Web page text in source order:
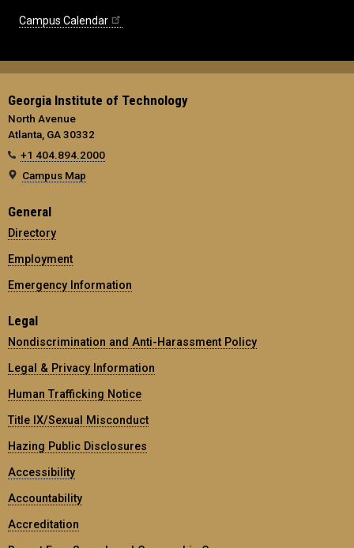
Campus Calendar
Georgia Institute of Technology
North Avenue
Atlanta, GA 30332
+1 404.894.2000
Campus Map
General
Directory
Employment
Emergency Information
Legal
Nondiscrimination and Anti-Harassment Policy
Legal & Privacy Information
Human Trafficking Notice
Title IX/Sexual Misconduct
Hazing Public Disclosures
Accessibility
Accountability
Accreditation